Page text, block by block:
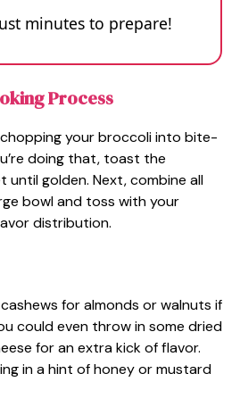
minutes to prepare!
Process
your broccoli into bite-
doing that, toast the
until golden. Next, combine all
bowl and toss with your
distribution.
for almonds or walnuts if
could even throw in some dried
for an extra kick of flavor.
in a hint of honey or mustard